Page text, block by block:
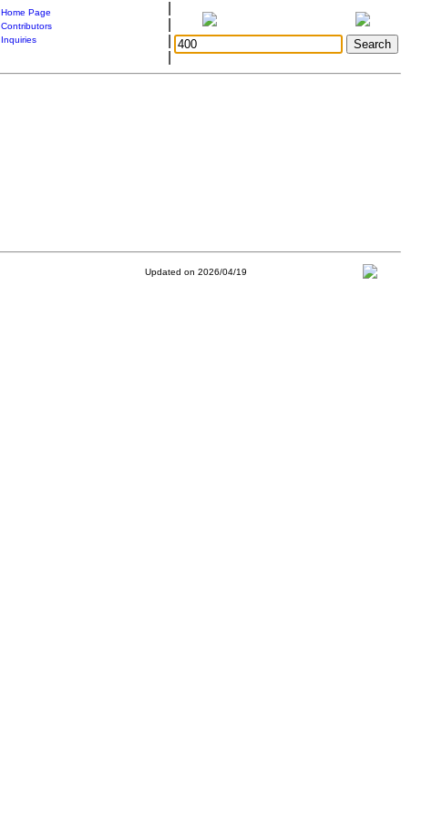
Home Page
Contributors
Inquiries
Updated on 2026/04/19